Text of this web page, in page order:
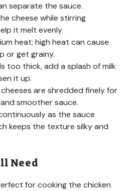
separate the sauce.
cheese while stirring
it melt evenly.
heat; high heat can cause
or get grainy.
too thick, add a splash of milk
it up.
are shredded finely for
smoother sauce.
as the sauce
keeps the texture silky and
Need
for cooking the chicken